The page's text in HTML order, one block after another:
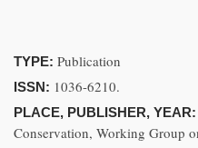
TYPE: Publication
ISSN: 1036-6210.
PLACE, PUBLISHER, YEAR:
Conservation, Working Group